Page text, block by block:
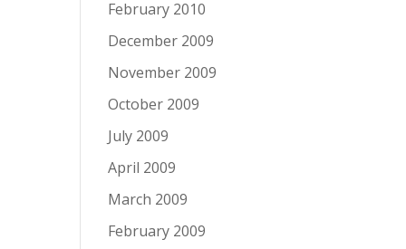
February 2010
December 2009
November 2009
October 2009
July 2009
April 2009
March 2009
February 2009